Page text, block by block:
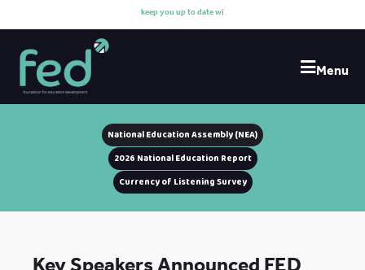
eepyouu p todatewith
Menu
National Education Assembly (NEA)
2026 National Education Report
Currency of Listening Survey
Key Speakers Announced FED